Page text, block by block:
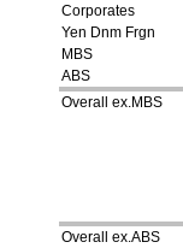
Corporates
Yen Dnm Frgn
MBS
ABS
Overall ex.MBS
Overall ex.ABS